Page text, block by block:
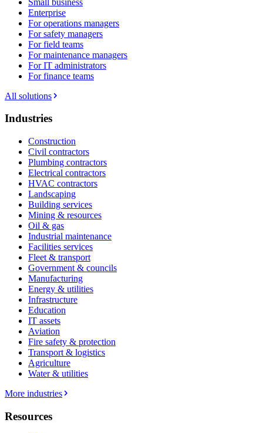
Enterprise
For operations managers
For safety managers
For field teams
For maintenance managers
For IT administrators
For finance teams
All solutions
Industries
Construction
Civil contractors
Plumbing contractors
Electrical contractors
HVAC contractors
Landscaping
Building services
Mining & resources
Oil & gas
Industrial maintenance
Facilities services
Fleet & transport
Government & councils
Manufacturing
Energy & utilities
Infrastructure
Education
IT assets
Aviation
Fire safety & protection
Transport & logistics
Agriculture
Water & utilities
More industries
Resources